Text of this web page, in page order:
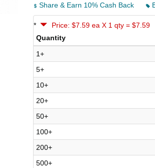
Share & Earn 10% Cash Back
*
Price: $7.59 ea X 1 qty = $7.59
Quantity
1+
5+
10+
20+
50+
100+
200+
500+